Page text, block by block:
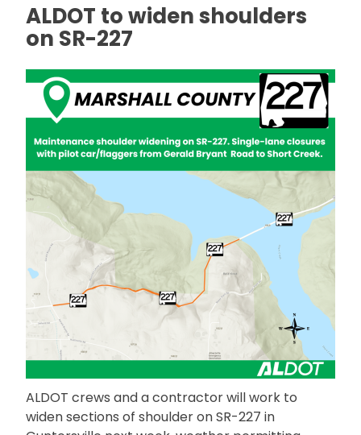
ALDOT to widen shoulders
on SR-227
ALDOT crews and a contractor will work to
widen sections of shoulder on SR-227 in